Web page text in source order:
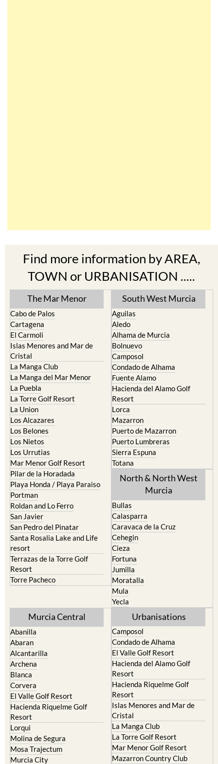
Find more information by AREA,
TOWN or URBANISATION .....
The Mar Menor
Cabo de Palos
Cartagena
El Carmoli
Islas Menores and Mar de
Cristal
La Manga Club
La Manga del Mar Menor
La Puebla
La Torre Golf Resort
La Union
Los Alcazares
Los Belones
Los Nietos
Los Urrutias
Mar Menor Golf Resort
Pilar de la Horadada
Playa Honda / Playa Paraiso
Portman
Roldan and Lo Ferro
San Javier
San Pedro del Pinatar
Santa Rosalia Lake and Life
resort
Terrazas de la Torre Golf
Resort
Torre Pacheco
South West Murcia
Aguilas
Aledo
Alhama de Murcia
Bolnuevo
Camposol
Condado de Alhama
Fuente Alamo
Hacienda del Alamo Golf
Resort
Lorca
Mazarron
Puerto de Mazarron
Puerto Lumbreras
Sierra Espuna
Totana
North & North West
Murcia
Bullas
Calasparra
Caravaca de la Cruz
Cehegin
Cieza
Fortuna
Jumilla
Moratalla
Mula
Yecla
Murcia Central
Abanilla
Abaran
Alcantarilla
Archena
Blanca
Corvera
El Valle Golf Resort
Hacienda Riquelme Golf
Resort
Lorqui
Molina de Segura
Mosa Trajectum
Murcia City
Urbanisations
Camposol
Condado de Alhama
El Valle Golf Resort
Hacienda del Alamo Golf
Resort
Hacienda Riquelme Golf
Resort
Islas Menores and Mar de
Cristal
La Manga Club
La Torre Golf Resort
Mar Menor Golf Resort
Mazarron Country Club